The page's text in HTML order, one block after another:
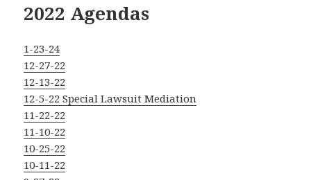
2022 Agendas
1-23-24
12-27-22
12-13-22
12-5-22 Special Lawsuit Mediation
11-22-22
11-10-22
10-25-22
10-11-22